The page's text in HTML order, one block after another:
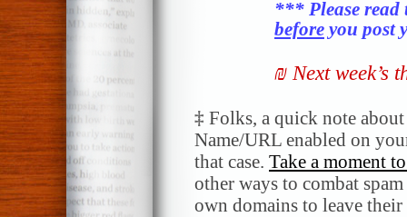
*** Please read
before you post
₪ Next week’s
‡ Folks, a quick note
Name/URL enabled on
that case. Take a moment
other ways to combat
own domains to leave